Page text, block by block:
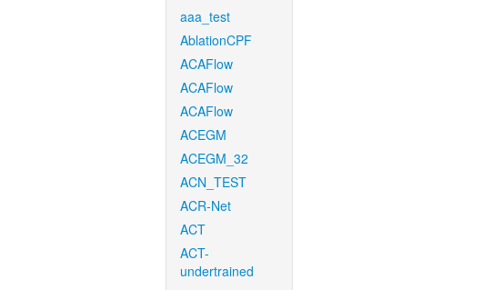
aaa_test
AblationCPF
ACAFlow
ACAFlow
ACAFlow
ACEGM
ACEGM_32
ACN_TEST
ACR-Net
ACT
ACT-
undertrained